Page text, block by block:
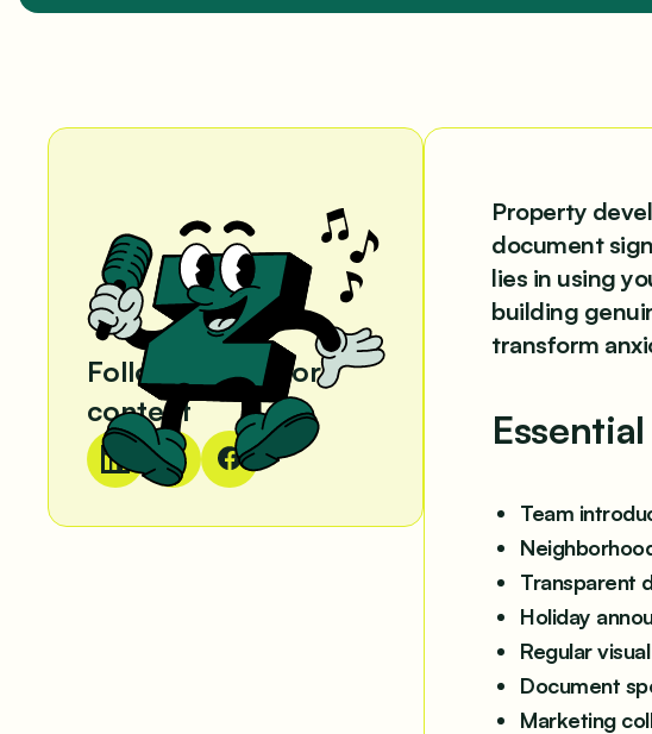
Follow us for more
content
Property
document
lies in using
building
transform
Team
Transparent
Holiday
Regular
Document
Marketing